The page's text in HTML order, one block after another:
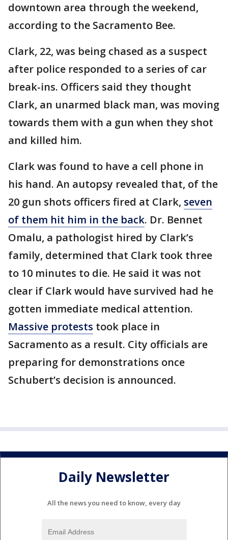
downtown area through the weekend,
according to the Sacramento Bee.
Clark, 22, was being chased as a suspect
after police responded to a series of car
break-ins. Officers said they thought
Clark, an unarmed black man, was moving
towards them with a gun when they shot
and killed him.
Clark was found to have a cell phone in
his hand. An autopsy revealed that, of the
20 gun shots officers fired at Clark, seven
of them hit him in the back. Dr. Bennet
Omalu, a pathologist hired by Clark’s
family, determined that Clark took three
to 10 minutes to die. He said it was not
clear if Clark would have survived had he
gotten immediate medical attention.
Massive protests took place in
Sacramento as a result. City officials are
preparing for demonstrations once
Schubert’s decision is announced.
Daily Newsletter
All the news you need to know, every day